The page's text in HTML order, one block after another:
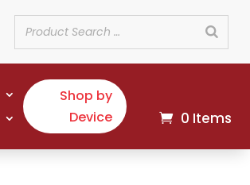
Shop by
Device
0 Items